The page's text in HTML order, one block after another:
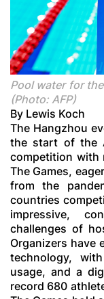
Pool water for
(Photo: AFP)
By Lewis Koch
The Hangzhou
the start of the
competition with
The Games,
from the
countries
impressive,
challenges of
Organizers have
technology,
usage, and a
record 680